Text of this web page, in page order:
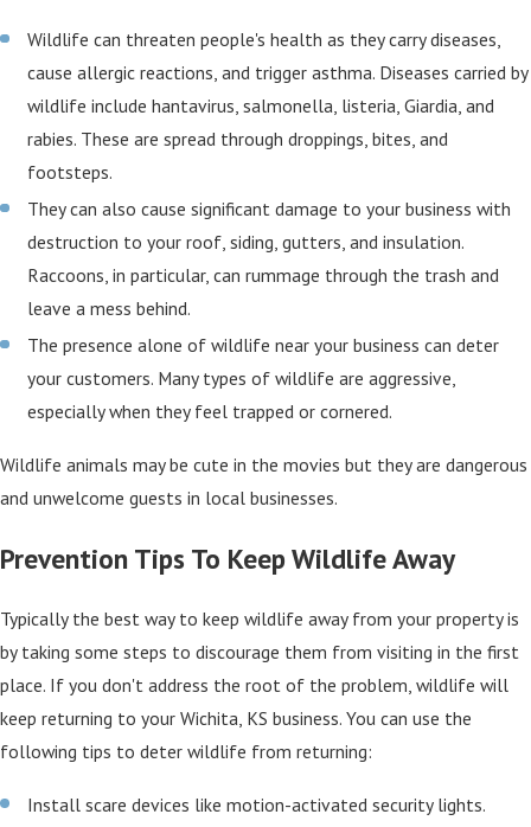
Wildlife can threaten people's health as they carry diseases,
cause allergic reactions, and trigger asthma. Diseases carried by
wildlife include hantavirus, salmonella, listeria, Giardia, and
rabies. These are spread through droppings, bites, and
footsteps.
They can also cause significant damage to your business with
destruction to your roof, siding, gutters, and insulation.
Raccoons, in particular, can rummage through the trash and
leave a mess behind.
The presence alone of wildlife near your business can deter
your customers. Many types of wildlife are aggressive,
especially when they feel trapped or cornered.
Wildlife animals may be cute in the movies but they are dangerous
and unwelcome guests in local businesses.
Prevention Tips To Keep Wildlife Away
Typically the best way to keep wildlife away from your property is
by taking some steps to discourage them from visiting in the first
place. If you don't address the root of the problem, wildlife will
keep returning to your Wichita, KS business. You can use the
following tips to deter wildlife from returning:
Install scare devices like motion-activated security lights.